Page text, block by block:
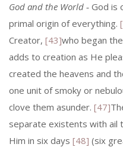
God and the World ‑ God is
primal origin of everything.
Creator, [43]who began
adds to creation as He
created the heavens and
one unit of smoky or
clove them asunder. [47]
separate existents with ail
Him in six days [48] (six